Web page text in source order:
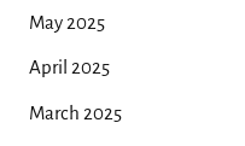
May 2025
April 2025
March 2025